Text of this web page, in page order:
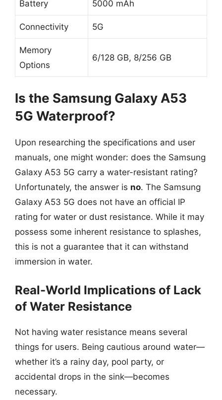
Battery 5000 mAh
Connectivity 5G
Memory
Options
6/128 GB, 8/256 GB
Is the Samsung Galaxy A53
5G Waterproof?
Upon researching the specifications and user
manuals, one might wonder: does the Samsung
Galaxy A53 5G carry a water-resistant rating?
Unfortunately, the answer is no. The Samsung
Galaxy A53 5G does not have an official IP
rating for water or dust resistance. While it may
possess some inherent resistance to splashes,
this is not a guarantee that it can withstand
immersion in water.
Real-World Implications of Lack
of Water Resistance
Not having water resistance means several
things for users. Being cautious around water—
whether it’s a rainy day, pool party, or
accidental drops in the sink—becomes
necessary.